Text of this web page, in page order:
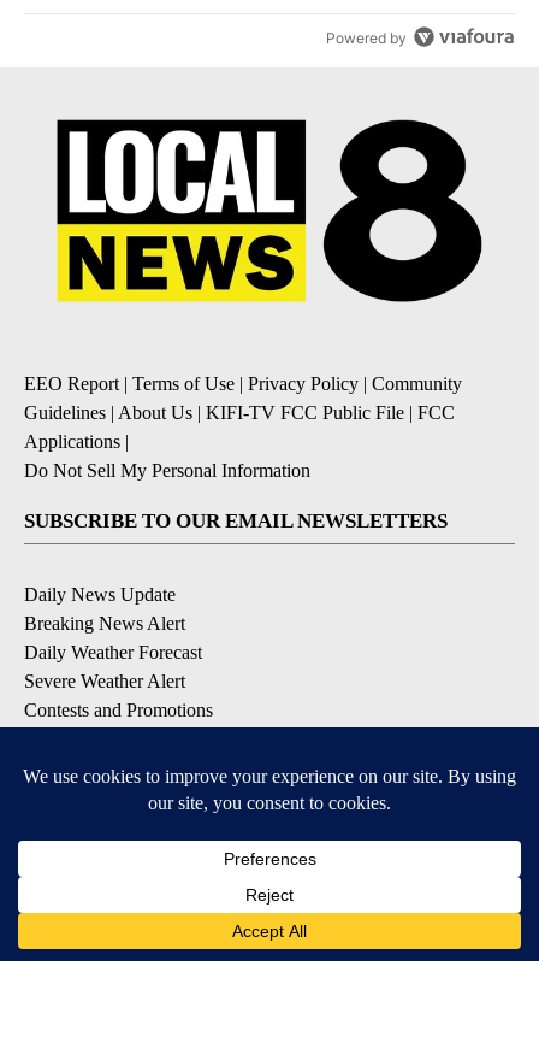
Powered by
EEO Report | Terms of Use | Privacy Policy | Community
Guidelines | About Us | KIFI-TV FCC Public File | FCC
Applications |
Do Not Sell My Personal Information
SUBSCRIBE TO OUR EMAIL NEWSLETTERS
Daily News Update
Breaking News Alert
Daily Weather Forecast
Severe Weather Alert
Contests and Promotions